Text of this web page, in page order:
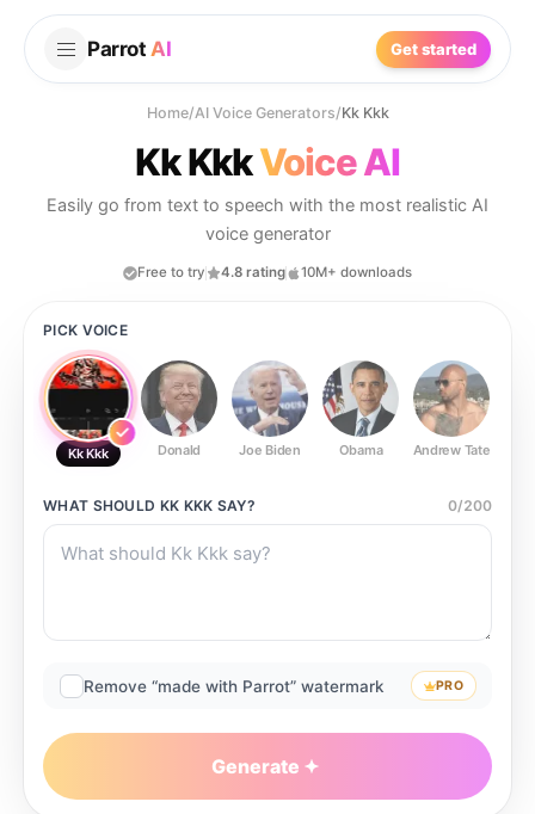
Parrot AI Get started
Home/AI Voice Generators/Kk Kkk
Kk KkkVoice AI
Easily go from text to speech with the most realistic AI
voice generator
Free to try 4.8 rating 10M+ downloads
PICK VOICE
Kk Kkk Donald Joe Biden Obama Andrew Tate
WHAT SHOULD KK KKK SAY? 0/200
Remove “made with Parrot” watermark PRO
Generate